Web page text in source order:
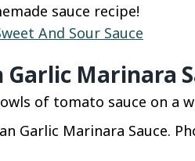
sauce recipe!
And Sour Sauce
Marinara
Garlic Marinara Sauce.